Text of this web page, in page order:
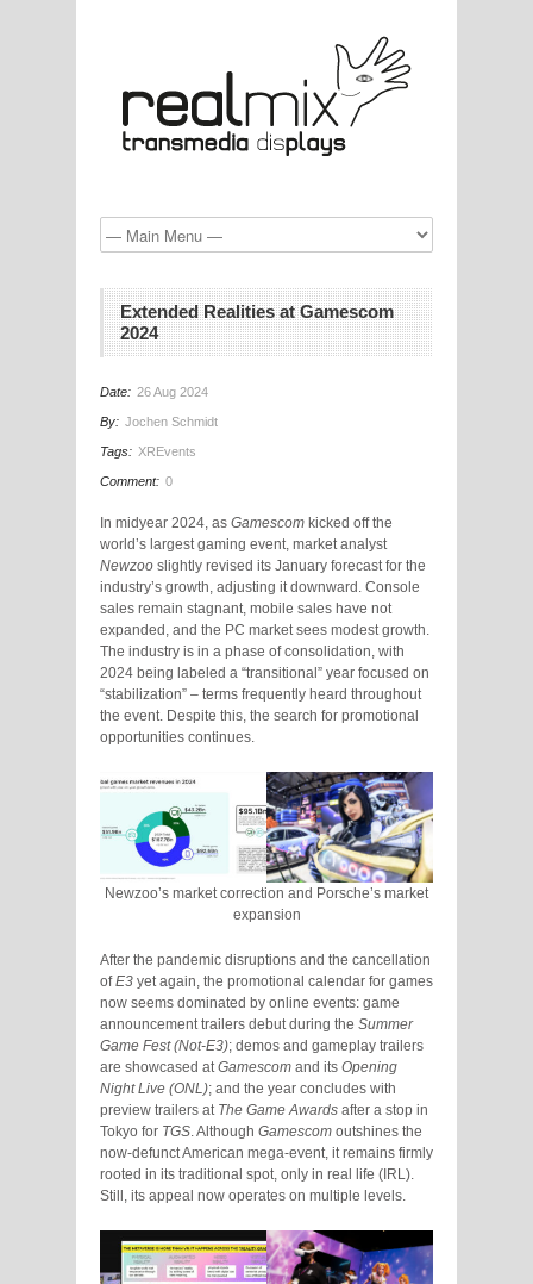
Extended Realities at Gamescom
2024
Date: 26 Aug 2024
By: Jochen Schmidt
Tags: XREvents
Comment: 0
In midyear 2024, as Gamescom kicked off the
world’s largest gaming event, market analyst
Newzoo slightly revised its January forecast for the
industry’s growth, adjusting it downward. Console
sales remain stagnant, mobile sales have not
expanded, and the PC market sees modest growth.
The industry is in a phase of consolidation, with
2024 being labeled a “transitional” year focused on
“stabilization” – terms frequently heard throughout
the event. Despite this, the search for promotional
opportunities continues.
Newzoo’s market correction and Porsche’s market
expansion
After the pandemic disruptions and the cancellation
ofE3 yet again, the promotional calendar for games
now seems dominated by online events: game
announcement trailers debut during the Summer
Game Fest (Not-E3); demos and gameplay trailers
are showcased atGamescom and its Opening
Night Live (ONL); and the year concludes with
preview trailers at The Game Awards after a stop in
Tokyo for TGS. Although Gamescom outshines the
now-defunct American mega-event, it remains firmly
rooted in its traditional spot, only in real life (IRL).
Still, its appeal now operates on multiple levels.